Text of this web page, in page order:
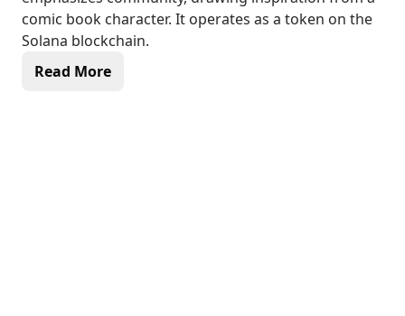
comic book character. It operates as a token on the
Solana blockchain.
Read More